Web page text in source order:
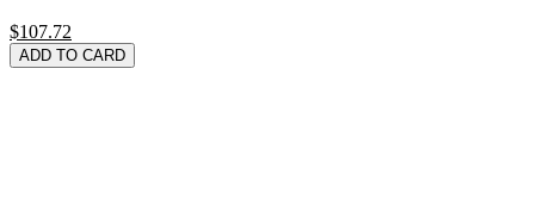
$107.72
ADD TO CARD